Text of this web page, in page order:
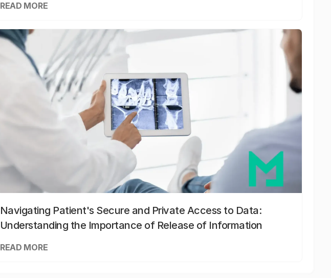
READ MORE
Navigating Patient's Secure and Private Access to Data:
Understanding the Importance of Release of Information
READ MORE